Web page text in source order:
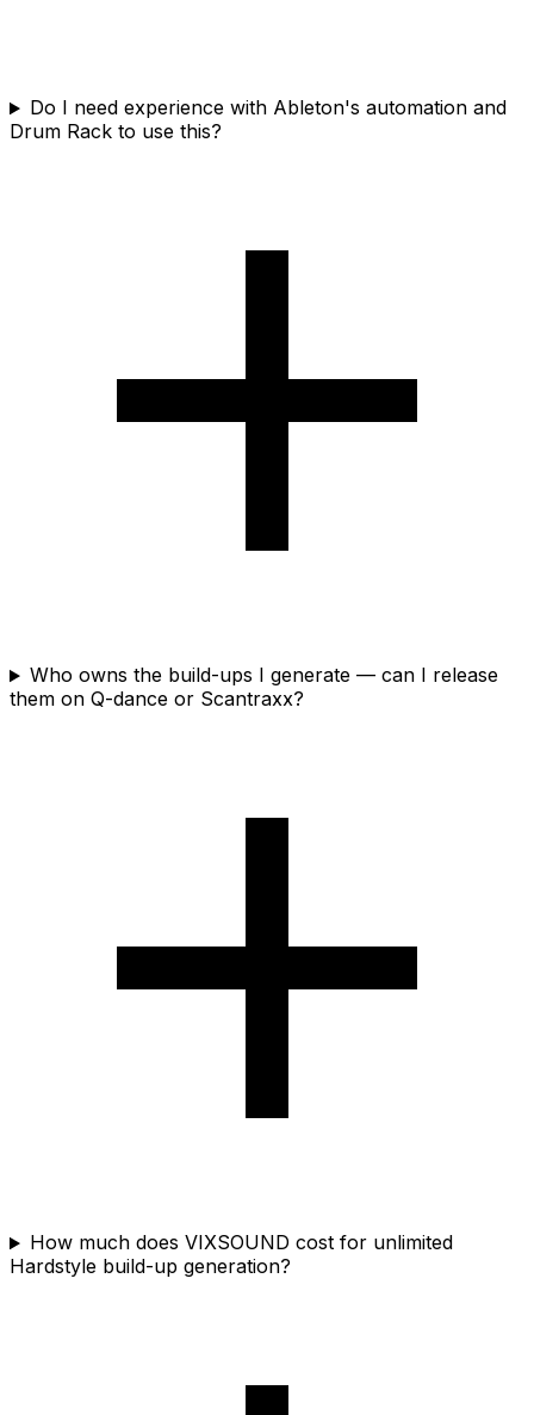
Do I need experience with Ableton's automation and
Drum Rack to use this?
Who owns the build-ups I generate — can I release
them on Q-dance or Scantraxx?
How much does VIXSOUND cost for unlimited
Hardstyle build-up generation?